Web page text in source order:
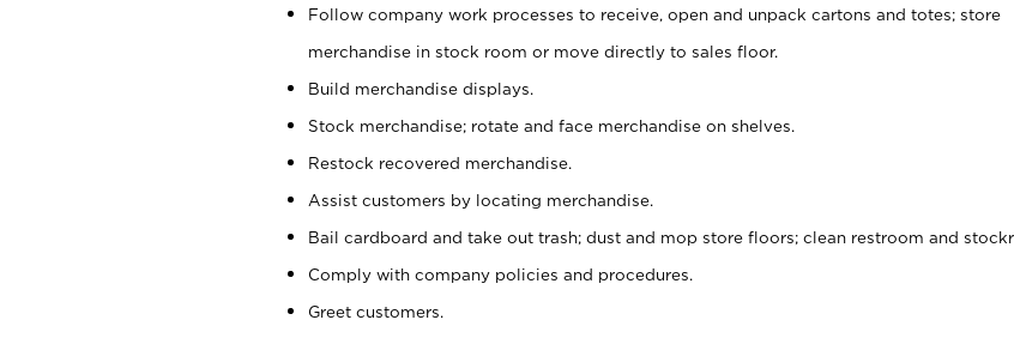
Follow company work processes to receive, open and unpack cartons and totes; store
merchandise in stock room or move directly to sales floor.
Build merchandise displays.
Stock merchandise; rotate and face merchandise on shelves.
Restock recovered merchandise.
Assist customers by locating merchandise.
Bail cardboard and take out trash; dust and mop store floors; clean restroom and
Comply with company policies and procedures.
Greet customers.